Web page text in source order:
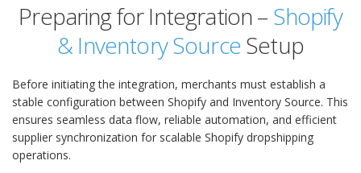
Preparing for Integration – Shopify
& Inventory Source Setup
Before initiating the integration, merchants must establish a
stable configuration between Shopify and Inventory Source. This
ensures seamless data flow, reliable automation, and efficient
supplier synchronization for scalable Shopify dropshipping
operations.